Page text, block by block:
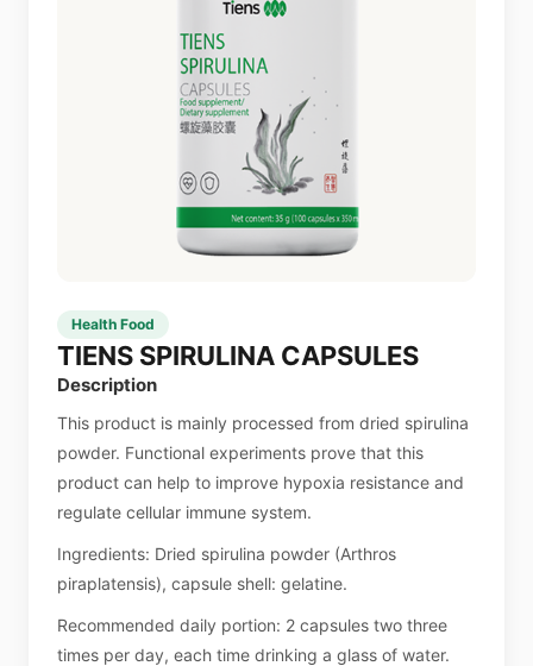
Health Food
TIENS SPIRULINA CAPSULES
Description
This product is mainly processed from dried spirulina
powder. Functional experiments prove that this
product can help to improve hypoxia resistance and
regulate cellular immune system.
Ingredients: Dried spirulina powder (Arthros
piraplatensis), capsule shell: gelatine.
Recommended daily portion: 2 capsules two three
times per day, each time drinking a glass of water.